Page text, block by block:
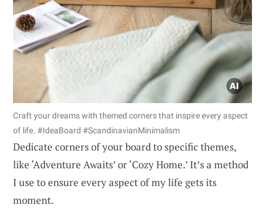
Craft your dreams with themed corners that inspire every aspect
of life. #IdeaBoard #ScandinavianMinimalism
Dedicate corners of your board to specific themes,
like ‘Adventure Awaits’ or ‘Cozy Home.’ It’s a method
I use to ensure every aspect of my life gets its
moment.